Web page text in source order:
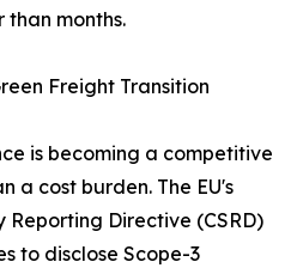
months.
Freight Transition
is becoming a competitive
a cost burden. The EU's
Directive (CSRD)
to disclose Scope-3